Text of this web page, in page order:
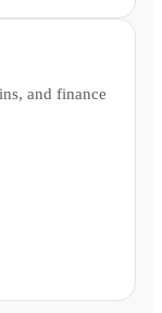
and finance